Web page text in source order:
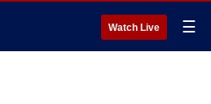
Watch Live ☰